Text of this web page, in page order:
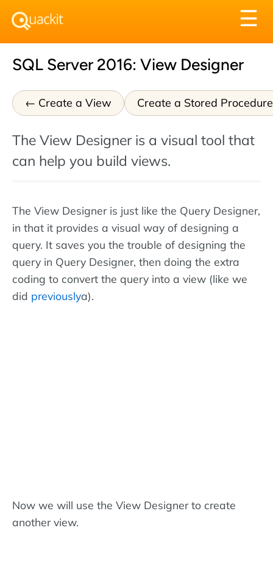
☰
SQL Server 2016: View Designer
Create a View Create a Stored Procedure
The View Designer is a visual tool that
can help you build views.
The View Designer is just like the Query Designer,
in that it provides a visual way of designing a
query. It saves you the trouble of designing the
query in Query Designer, then doing the extra
coding to convert the query into a view (like we
did previouslya).
Now we will use the View Designer to create
another view.